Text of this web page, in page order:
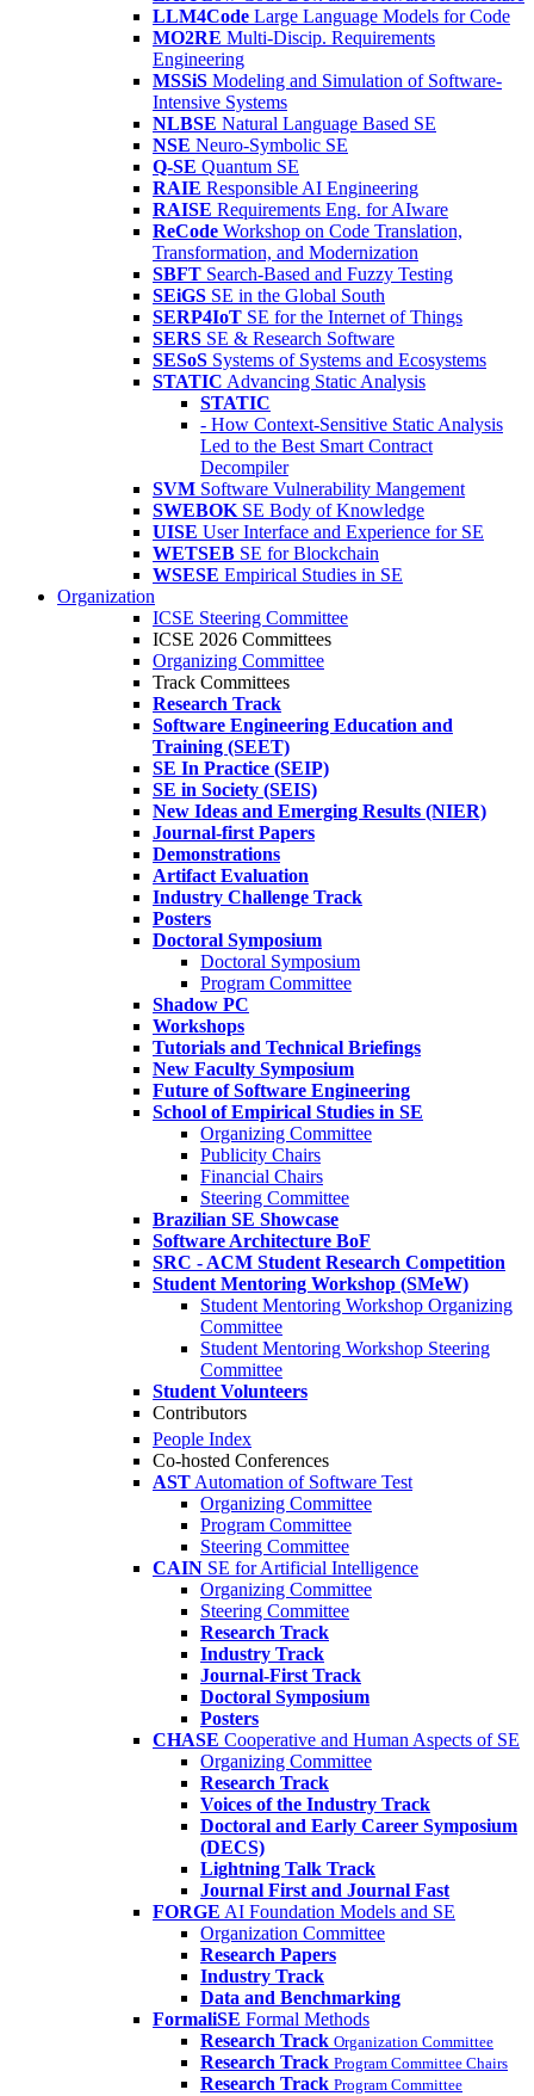
LLM4Code Large Language Models for Code
MO2RE Multi-Discip. Requirements
Engineering
MSSiS Modeling and Simulation of Software-
Intensive Systems
NLBSE Natural Language Based SE
NSE Neuro-Symbolic SE
Q-SE Quantum SE
RAIE Responsible AI Engineering
RAISE Requirements Eng. for AIware
ReCode Workshop on Code Translation,
Transformation, and Modernization
SBFT Search-Based and Fuzzy Testing
SEiGS SE in the Global South
SERP4IoT SE for the Internet of Things
SERS SE & Research Software
SESoS Systems of Systems and Ecosystems
STATIC Advancing Static Analysis
STATIC
- How Context-Sensitive Static Analysis
Led to the Best Smart Contract
Decompiler
SVM Software Vulnerability Mangement
SWEBOK SE Body of Knowledge
UISE User Interface and Experience for SE
WETSEB SE for Blockchain
WSESE Empirical Studies in SE
Organization
ICSE Steering Committee
ICSE 2026 Committees
Organizing Committee
Track Committees
Research Track
Software Engineering Education and
Training (SEET)
SE In Practice (SEIP)
SE in Society (SEIS)
New Ideas and Emerging Results (NIER)
Journal-first Papers
Demonstrations
Artifact Evaluation
Industry Challenge Track
Posters
Doctoral Symposium
Doctoral Symposium
Program Committee
Shadow PC
Workshops
Tutorials and Technical Briefings
New Faculty Symposium
Future of Software Engineering
School of Empirical Studies in SE
Organizing Committee
Publicity Chairs
Financial Chairs
Steering Committee
Brazilian SE Showcase
Software Architecture BoF
SRC - ACM Student Research Competition
Student Mentoring Workshop (SMeW)
Student Mentoring Workshop Organizing
Committee
Student Mentoring Workshop Steering
Committee
Student Volunteers
Contributors
People Index
Co-hosted Conferences
AST Automation of Software Test
Organizing Committee
Program Committee
Steering Committee
CAIN SE for Artificial Intelligence
Organizing Committee
Steering Committee
Research Track
Industry Track
Journal-First Track
Doctoral Symposium
Posters
CHASE Cooperative and Human Aspects of SE
Organizing Committee
Research Track
Voices of the Industry Track
Doctoral and Early Career Symposium
(DECS)
Lightning Talk Track
Journal First and Journal Fast
FORGE AI Foundation Models and SE
Organization Committee
Research Papers
Industry Track
Data and Benchmarking
FormaliSE Formal Methods
Research Track Organization Committee
Research Track Program Committee Chairs
Research Track Program Committee